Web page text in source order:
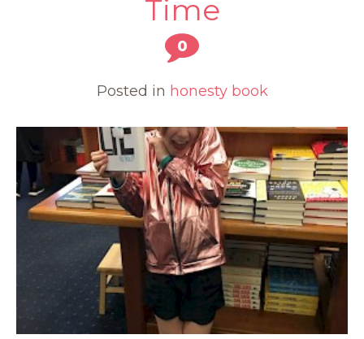
Time
0
Posted in honesty book